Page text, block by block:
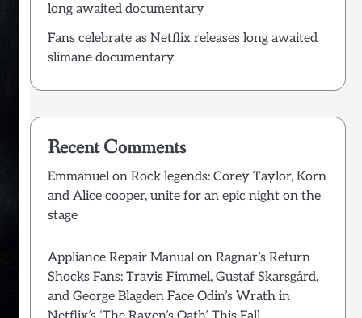
long awaited documentary
Fans celebrate as Netflix releases long awaited
slimane documentary
Recent Comments
Emmanuelon Rock legends: Corey Taylor, Korn
and Alice cooper, unite for an epic night on the
stage
Appliance Repair Manualon Ragnar’s Return
Shocks Fans: Travis Fimmel, Gustaf Skarsgård,
and George Blagden Face Odin’s Wrath in